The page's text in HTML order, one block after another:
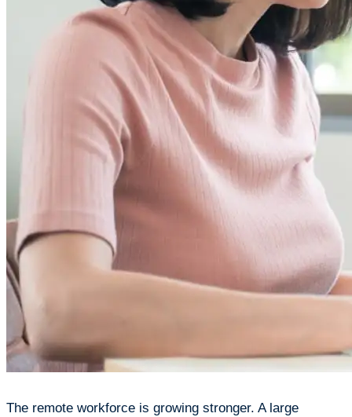
The remote workforce is growing stronger. A large